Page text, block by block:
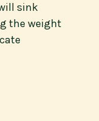
sink
the weight